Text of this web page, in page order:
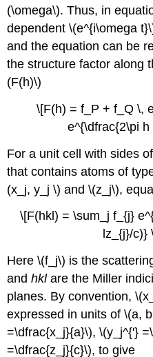
(\omega\). Thus, in
dependent \(e^{i\omega
and the equation can be
the structure factor along
(F(h)\)
\[F(h) = f_P + f_Q \,
e^{\dfrac{2\pi
For a unit cell with sides
that contains atoms of
(x_j, y_j \) and \(z_j\),
\[F(hkl) = \sum_j f_{j}
lz_{j}/c)}
Here \(f_j\) is the
andhklare the Miller
planes. By convention,
expressed in units of \(a,
=\dfrac{x_j}{a}\), \(y_j^{'}
=\dfrac{z_j}{c}\), to give